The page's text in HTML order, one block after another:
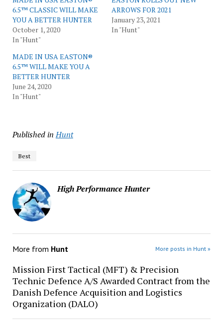
6.5™ CLASSIC WILL MAKE
YOU A BETTER HUNTER
October 1, 2020
In "Hunt"
ARROWS FOR 2021
January 23, 2021
In "Hunt"
MADE IN USA EASTON®
6.5™ WILL MAKE YOU A
BETTER HUNTER
June 24, 2020
In "Hunt"
Published in Hunt
Best
High Performance Hunter
More from Hunt More posts in Hunt »
Mission First Tactical (MFT) & Precision
Technic Defence A/S Awarded Contract from the
Danish Defence Acquisition and Logistics
Organization (DALO)